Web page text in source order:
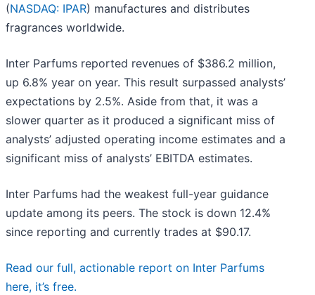
(NASDAQ: IPAR) manufactures and distributes
fragrances worldwide.
Inter Parfums reported revenues of $386.2 million,
up 6.8% year on year. This result surpassed analysts’
expectations by 2.5%. Aside from that, it was a
slower quarter as it produced a significant miss of
analysts’ adjusted operating income estimates and a
significant miss of analysts’ EBITDA estimates.
Inter Parfums had the weakest full-year guidance
update among its peers. The stock is down 12.4%
since reporting and currently trades at $90.17.
Read our full, actionable report on Inter Parfums
here, it’s free.